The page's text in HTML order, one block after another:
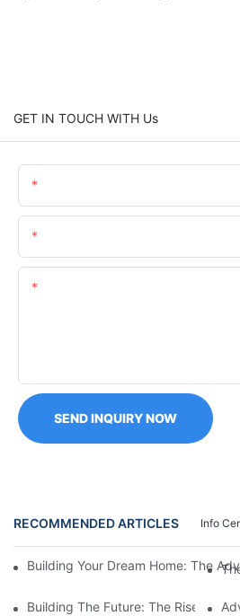
GET IN TOUCH WITH Us
SEND INQUIRY NOW
RECOMMENDED ARTICLES Info
Building Your Dream Home: The
Building The Future: The Rise Of